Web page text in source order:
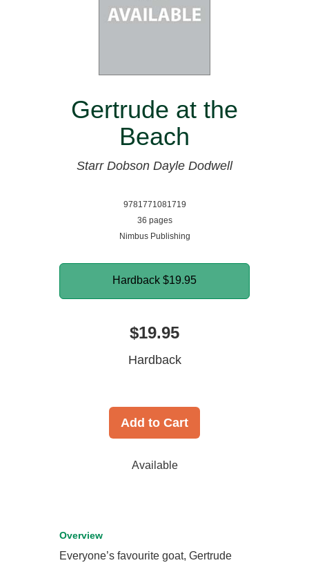
Gertrude at the
Beach
Starr Dobson Dayle Dodwell
9781771081719
36 pages
Nimbus Publishing
Hardback $19.95
$19.95
Hardback
Add to Cart
Available
Overview
Everyone’s favourite goat, Gertrude